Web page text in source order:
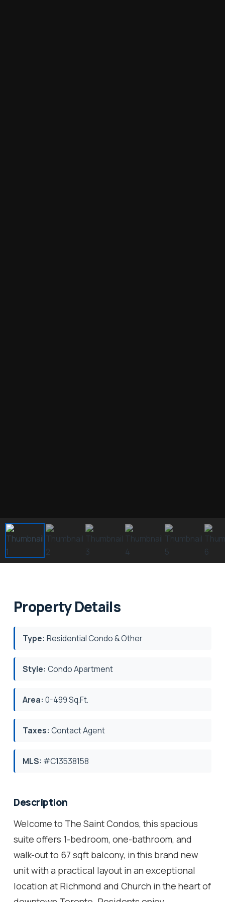
Property Details
Type: Residential Condo & Other
Style: Condo Apartment
Area: 0-499 Sq.Ft.
Taxes: Contact Agent
MLS: #C13538158
Description
Welcome to The Saint Condos, this spacious
suite offers 1-bedroom, one-bathroom, and
walk-out to 67 sqft balcony, in this brand new
unit with a practical layout in an exceptional
location at Richmond and Church in the heart of